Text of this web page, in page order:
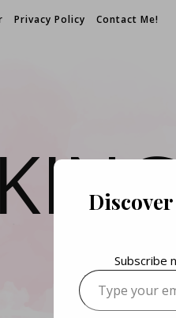
Privacy Policy Contact Me!
Subscribe
Type your email…